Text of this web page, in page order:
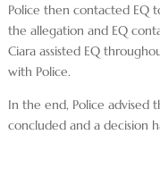
Police then contacted EQ
the allegation and EQ
Ciara assisted EQ
with Police.
In the end, Police advised
concluded and a decision